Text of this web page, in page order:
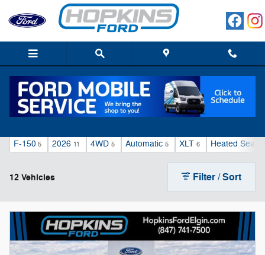
Skip to main content
Electric Vehicles
F-150 5 2026 11 4WD 5 Automatic 5 XLT 6 Heated Seats
12 Vehicles Filter / Sort